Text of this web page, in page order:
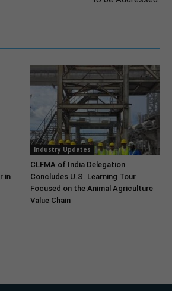
in
Industry Updates
CLFMA of India Delegation
Concludes U.S. Learning Tour
Focused on the Animal Agriculture
Value Chain